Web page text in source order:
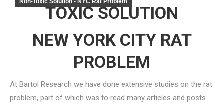
Non-Toxic Solution - NYC Rat Problem
TOXIC SOLUTION
NEW YORK CITY RAT
PROBLEM
At Bartol Research we have done extensive studies on the rat
problem, part of which was to read many articles and posts